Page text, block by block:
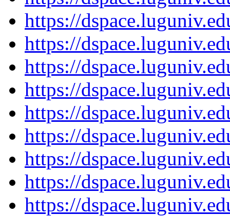
https://
https://
https://
https://
https://
https://
https://
https://
https://